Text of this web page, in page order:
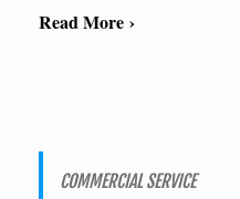
Read More ›
COMMERCIAL SERVICE